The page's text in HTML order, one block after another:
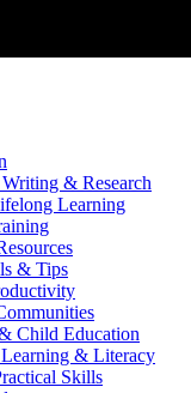
& Research
Learning
& Tips
Child Education
& Literacy
Skills